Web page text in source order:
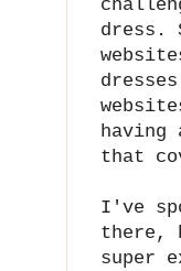
dress.
that
I've
there,
super